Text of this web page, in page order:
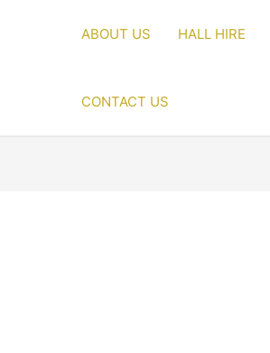
ABOUT US HALL HIRE
CONTACT US